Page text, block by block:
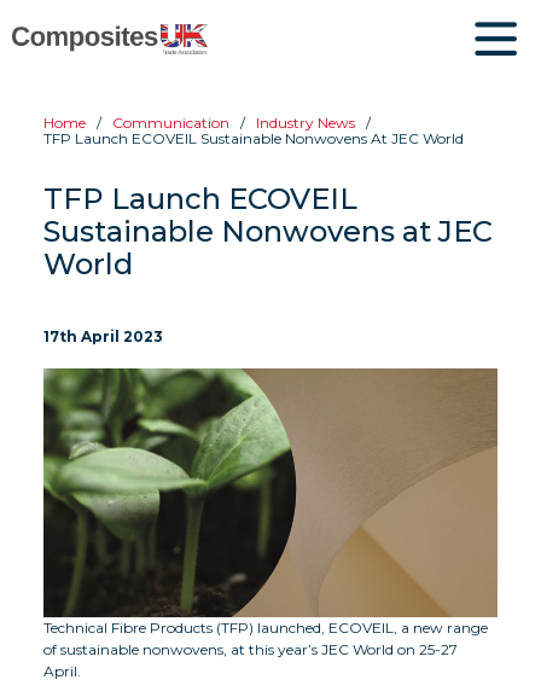
Home Communication
Industry News
TFP Launch ECOVEIL Sustainable Nonwovens At JEC World
TFP Launch ECOVEIL
Sustainable Nonwovens at JEC
World
17th April 2023
Technical Fibre Products (TFP) launched, ECOVEIL, a new range
of sustainable nonwovens, at this year’s JEC World on 25-27
April.